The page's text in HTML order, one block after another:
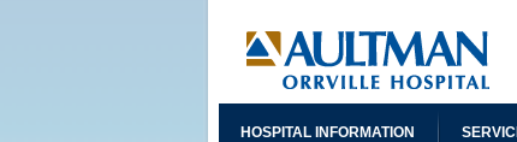
HOSPITAL INFORMATION